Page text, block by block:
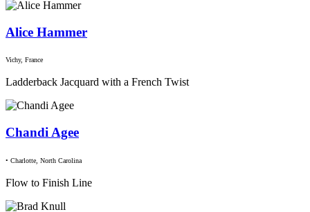
Alice Hammer
Vichy, France
Ladderback Jacquard with a French Twist
Chandi Agee
• Charlotte, North Carolina
Flow to Finish Line